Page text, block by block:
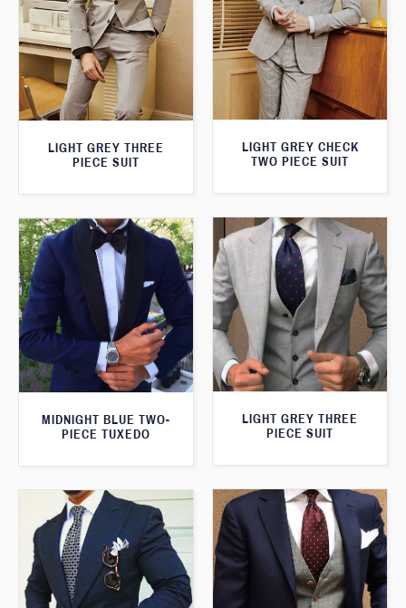
LIGHT GREY CHECK
TWO PIECE SUIT
LIGHT GREY THREE
PIECE SUIT
LIGHT GREY THREE
PIECE SUIT
MIDNIGHT BLUE TWO-
PIECE TUXEDO